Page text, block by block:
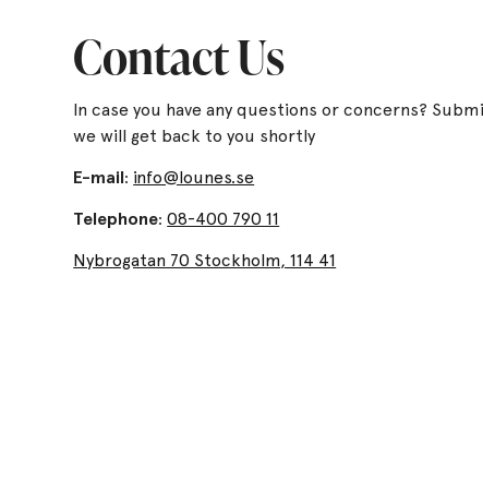
Contact Us
In case you have any questions or concerns?
we will get back to you shortly
E-mail: info@lounes.se
Telephone:08-400 790 11
Nybrogatan 70 Stockholm, 114 41